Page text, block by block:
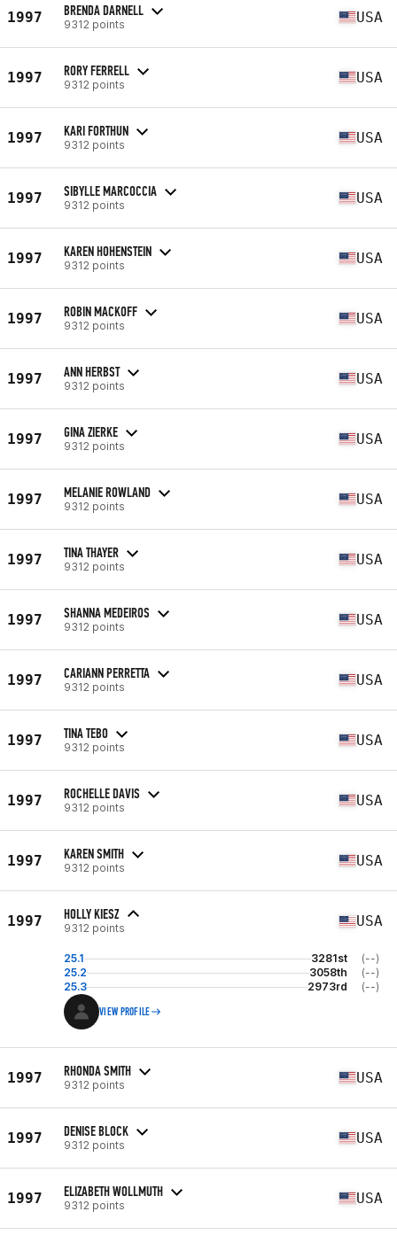
1997 BRENDA DARNELL
9312 points USA
1997 RORY FERRELL
9312 points USA
1997 KARI FORTHUN
9312 points USA
1997 SIBYLLE MARCOCCIA
9312 points USA
1997 KAREN HOHENSTEIN
9312 points USA
1997 ROBIN MACKOFF
9312 points USA
1997 ANN HERBST
9312 points USA
1997 GINA ZIERKE
9312 points USA
1997 MELANIE ROWLAND
9312 points USA
1997 TINA THAYER
9312 points USA
1997 SHANNA MEDEIROS
9312 points USA
1997 CARIANN PERRETTA
9312 points USA
1997 TINA TEBO
9312 points USA
1997 ROCHELLE DAVIS
9312 points USA
1997 KAREN SMITH
9312 points USA
1997 HOLLY KIESZ
9312 points USA
25.1 3281st
(--)
25.2
3058th
(--)
25.3
2973rd (--)
VIEW PROFILE
1997 RHONDA SMITH
9312 points USA
1997 DENISE BLOCK
9312 points USA
1997 ELIZABETH WOLLMUTH
9312 points USA